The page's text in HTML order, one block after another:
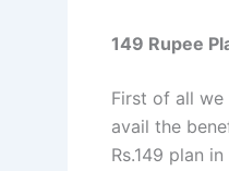
149 Rupee
First of all
avail the
Rs.149 plan